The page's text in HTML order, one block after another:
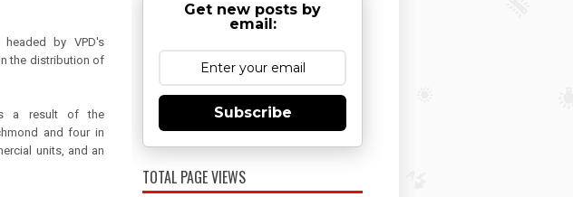
by VPD's
the distribution of
a result of the
and four in
units, and an
Get new posts by
email:
Subscribe
TOTAL PAGE VIEWS